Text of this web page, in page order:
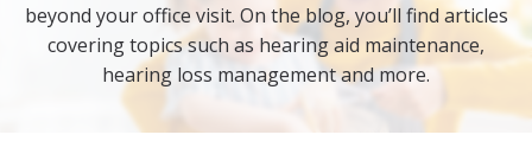
beyond your office visit. On the blog, you’ll find articles
covering topics such as hearing aid maintenance,
hearing loss management and more.